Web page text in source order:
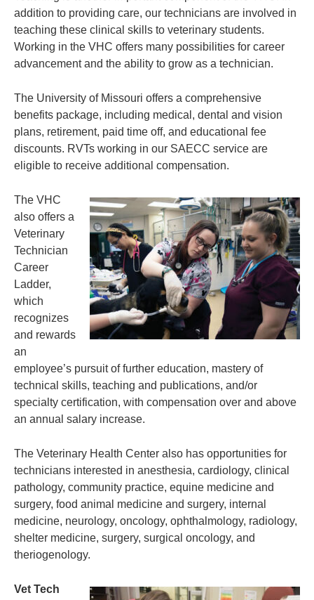
addition to providing care, our technicians are involved in
teaching these clinical skills to veterinary students.
Working in the VHC offers many possibilities for career
advancement and the ability to grow as a technician.
The University of Missouri offers a comprehensive
benefits package, including medical, dental and vision
plans, retirement, paid time off, and educational fee
discounts. RVTs working in our SAECC service are
eligible to receive additional compensation.
The VHC
also offers a
Veterinary
Technician
Career
Ladder,
which
recognizes
and rewards
an
employee’s pursuit of further education, mastery of
technical skills, teaching and publications, and/or
specialty certification, with compensation over and above
an annual salary increase.
The Veterinary Health Center also has opportunities for
technicians interested in anesthesia, cardiology, clinical
pathology, community practice, equine medicine and
surgery, food animal medicine and surgery, internal
medicine, neurology, oncology, ophthalmology, radiology,
shelter medicine, surgery, surgical oncology, and
theriogenology.
Vet Tech